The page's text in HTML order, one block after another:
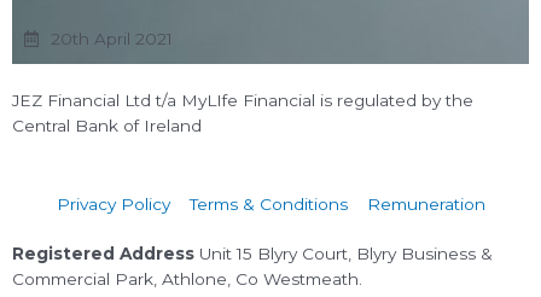
20th April 2021
JEZ Financial Ltd t/a MyLIfe Financial is regulated by the
Central Bank of Ireland
Privacy Policy Terms & Conditions Remuneration
Registered Address Unit 15 Blyry Court, Blyry Business &
Commercial Park, Athlone, Co Westmeath.